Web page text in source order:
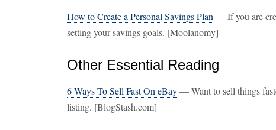
How to Create a Personal Savings Plan — If you are
setting your savings goals. [Moolanomy]
Other Essential Reading
6 Ways To Sell Fast On eBay— Want to sell things
listing. [BlogStash.com]